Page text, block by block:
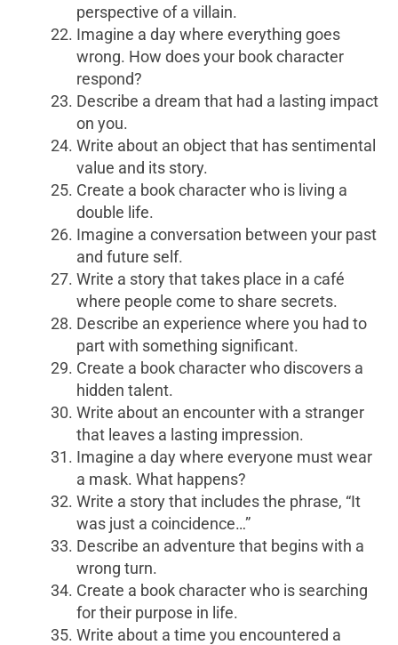
perspective of a villain.
Imagine a day where everything goes
wrong. How does your book character
respond?
Describe a dream that had a lasting impact
on you.
Write about an object that has sentimental
value and its story.
Create a book character who is living a
double life.
Imagine a conversation between your past
and future self.
Write a story that takes place in a café
where people come to share secrets.
Describe an experience where you had to
part with something significant.
Create a book character who discovers a
hidden talent.
Write about an encounter with a stranger
that leaves a lasting impression.
Imagine a day where everyone must wear
a mask. What happens?
Write a story that includes the phrase, “It
was just a coincidence…”
Describe an adventure that begins with a
wrong turn.
Create a book character who is searching
for their purpose in life.
Write about a time you encountered a